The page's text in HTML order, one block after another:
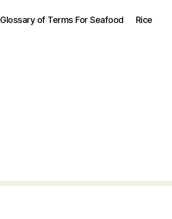
Glossary of Terms For Seafood Rice